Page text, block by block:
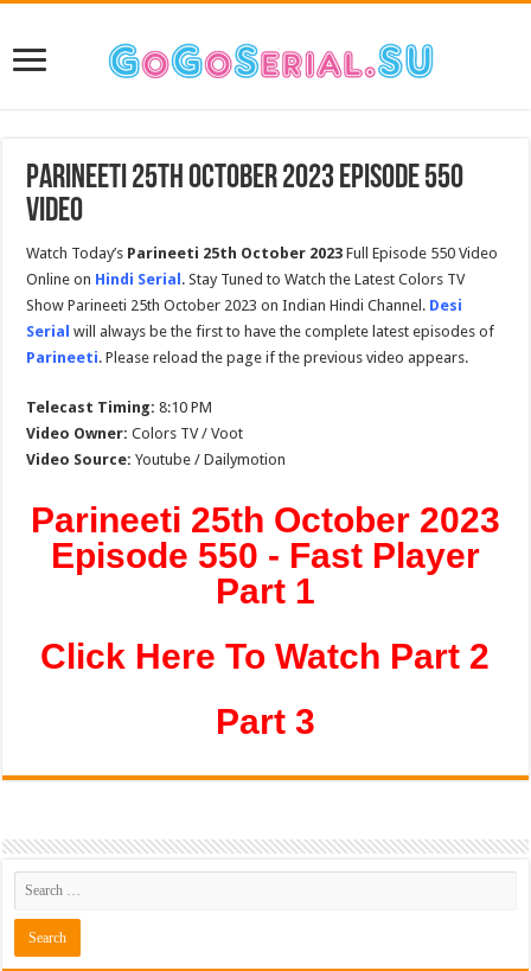
Parineeti 25th October 2023 Episode 550
Video
Watch Today’s Parineeti 25th October 2023 Full Episode 550 Video
Online on Hindi Serial . Stay Tuned to Watch the Latest Colors TV
Show Parineeti 25th October 2023 on Indian Hindi Channel. Desi
Serial will always be the first to have the complete latest episodes of
Parineeti. Please reload the page if the previous video appears.
Telecast Timing: 8:10 PM
Video Owner: Colors TV / Voot
Video Source: Youtube / Dailymotion
Parineeti 25th October 2023
Episode 550 - Fast Player
Part 1
Click Here To Watch Part 2
Part 3